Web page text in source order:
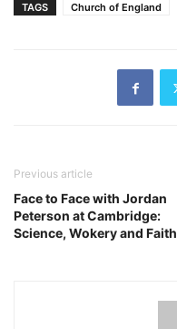
TAGS
Church of England
Previous article
Face to Face with Jordan
Peterson at Cambridge:
Science, Wokery and Faith